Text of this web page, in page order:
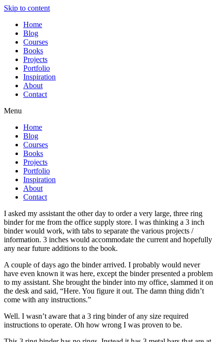
Skip to content
Home
Blog
Courses
Books
Projects
Portfolio
Inspiration
About
Contact
Menu
Home
Blog
Courses
Books
Projects
Portfolio
Inspiration
About
Contact
I asked my assistant the other day to order a very large, three ring
binder for me from the office supply store. I was thinking a 3 inch
binder would work, with tabs to separate the various projects /
information. 3 inches would accommodate the current and hopefully
any near future additions to the book.
A couple of days ago the binder arrived. I probably would never
have even known it was here, except the binder presented a problem
to my assistant. She brought the binder into my office, slammed it on
the desk and said, “Here. You figure it out. The damn thing didn’t
come with any instructions.”
Well. I wasn’t aware that a 3 ring binder of any size required
instructions to operate. Oh how wrong I was proven to be.